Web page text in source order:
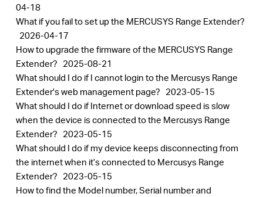
04-18
What if you fail to set up the MERCUSYS Range Extender?
2026-04-17
How to upgrade the firmware of the MERCUSYS Range
Extender? 2025-08-21
What should I do if I cannot login to the Mercusys Range
Extender's web management page? 2023-05-15
What should I do if Internet or download speed is slow
when the device is connected to the Mercusys Range
Extender? 2023-05-15
What should I do if my device keeps disconnecting from
the internet when it’s connected to Mercusys Range
Extender? 2023-05-15
How to find the Model number, Serial number and